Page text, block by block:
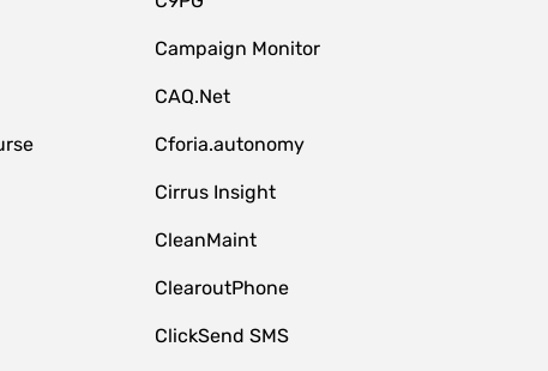
Campaign Monitor
CAQ.Net
Cforia.autonomy
Cirrus Insight
CleanMaint
ClearoutPhone
ClickSend SMS